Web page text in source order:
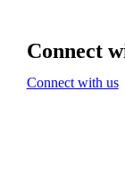
Connect
Connect with us